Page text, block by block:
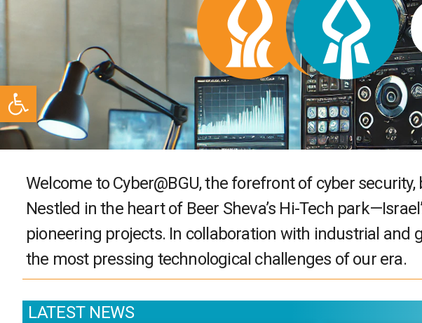
Open toolbar
Welcome to Cyber@BGU, the forefront of cyber
Nestled in the heart of Beer Sheva’s Hi-Tech
pioneering projects. In collaboration with industrial and
the most pressing technological challenges of our era.
LATEST NEWS